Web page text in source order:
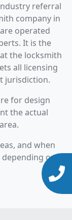
referral
company in
operated
It is the
the locksmith
all licensing
jurisdiction.
for design
the actual
and when
depending on